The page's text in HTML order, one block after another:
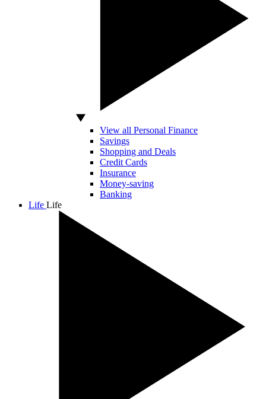
View all Personal Finance
Savings
Shopping and Deals
Credit Cards
Insurance
Money-saving
Banking
Life Life